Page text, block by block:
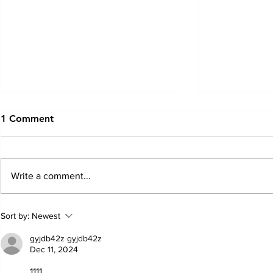
Just In Case Podcast | June
1 Comment
Write a comment...
Sort by: Newest
gyjdb42z gyjdb42z
Dec 11, 2024